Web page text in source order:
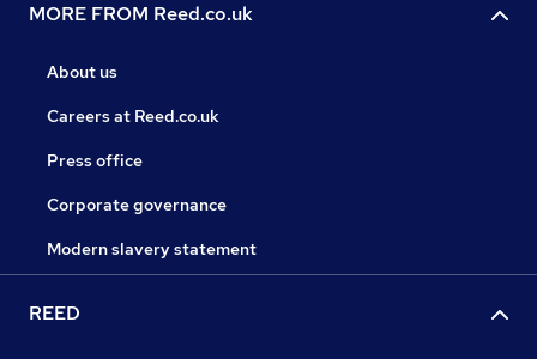
MORE FROM Reed.co.uk
About us
Careers at Reed.co.uk
Press office
Corporate governance
Modern slavery statement
REED